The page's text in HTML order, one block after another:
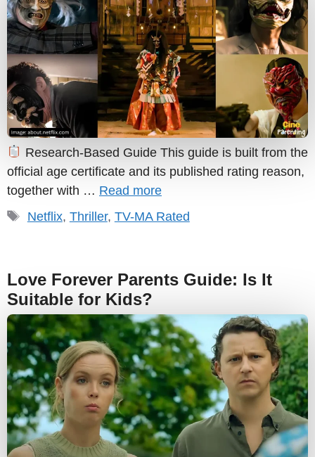
Research-Based Guide This guide is built from the
official age certificate and its published rating reason,
together with … Read more
Tags
Netflix, Thriller, TV-MA Rated
Love Forever Parents Guide: Is It
Suitable for Kids?